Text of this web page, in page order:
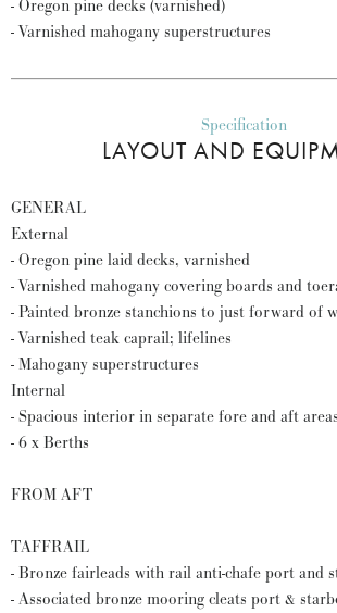
- Oregon pine decks (varnished)
- Varnished mahogany superstructures
Specification
LAYOUT AND
GENERAL
External
- Oregon pine laid decks, varnished
- Varnished mahogany covering boards and
- Painted bronze stanchions to just forward of
- Varnished teak caprail; lifelines
- Mahogany superstructures
Internal
- Spacious interior in separate fore and aft areas
- 6 x Berths
FROM AFT
TAFFRAIL
- Bronze fairleads with rail anti-chafe port and
- Associated bronze mooring cleats port &